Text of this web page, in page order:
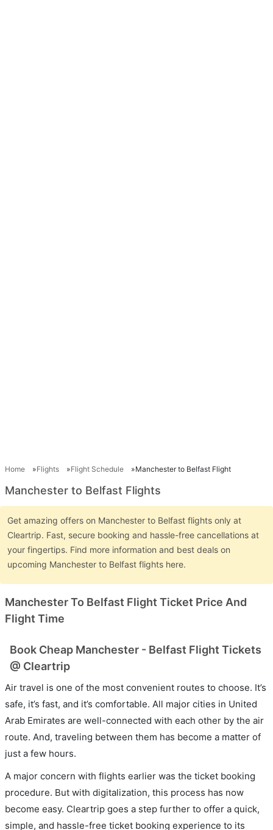
Home Flights Flight Schedule Manchester to Belfast Flight
Manchester to Belfast Flights
Get amazing offers on Manchester to Belfast flights only at
Cleartrip. Fast, secure booking and hassle-free cancellations at
your fingertips. Find more information and best deals on
upcoming Manchester to Belfast flights here.
Manchester To Belfast Flight Ticket Price And
Flight Time
Book Cheap Manchester - Belfast Flight Tickets
@ Cleartrip
Air travel is one of the most convenient routes to choose. It’s
safe, it’s fast, and it’s comfortable. All major cities in United
Arab Emirates are well-connected with each other by the air
route. And, traveling between them has become a matter of
just a few hours.
A major concern with flights earlier was the ticket booking
procedure. But with digitalization, this process has now
become easy. Cleartrip goes a step further to offer a quick,
simple, and hassle-free ticket booking experience to its